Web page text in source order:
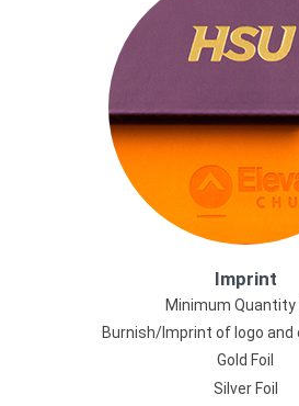
Imprint
Minimum Quantity
Burnish/Imprint of logo and
Gold Foil
Silver Foil